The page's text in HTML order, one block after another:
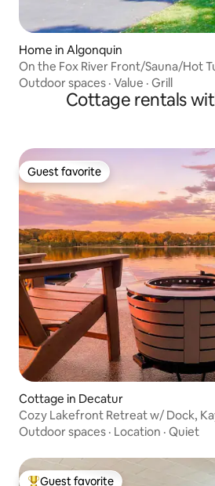
Home in Algonquin
On the Fox River Front/Sauna/Hot
Outdoor spaces · Value · Grill
Cottage rentals
Guest favorite
Guest favorite
Cottage in Decatur
Cozy Lakefront Retreat w/ Dock,
Outdoor spaces · Location · Quiet
Guest favorite